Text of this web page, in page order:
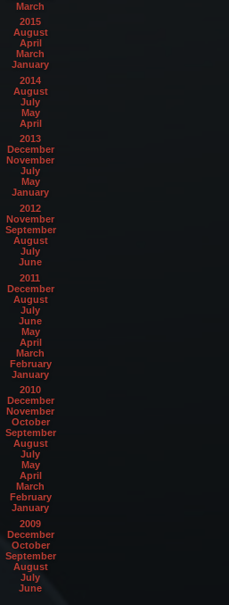
March
2015
August
April
March
January
2014
August
July
May
April
2013
December
November
July
May
January
2012
November
September
August
July
June
2011
December
August
July
June
May
April
March
February
January
2010
December
November
October
September
August
July
May
April
March
February
January
2009
December
October
September
August
July
June